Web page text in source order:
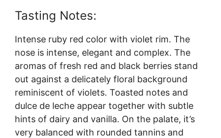
Tasting Notes:
Intense ruby red color with violet rim. The
nose is intense, elegant and complex. The
aromas of fresh red and black berries stand
out against a delicately floral background
reminiscent of violets. Toasted notes and
dulce de leche appear together with subtle
hints of dairy and vanilla. On the palate, it’s
very balanced with rounded tannins and